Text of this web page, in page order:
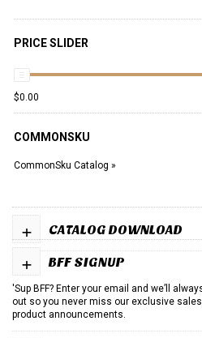
PRICE SLIDER
$0.00
COMMONSKU
CommonSku Catalog »
CATALOG DOWNLOAD
+
BFF SIGNUP
+
'Sup BFF? Enter your email and we’ll
out so you never miss our exclusive
product announcements.